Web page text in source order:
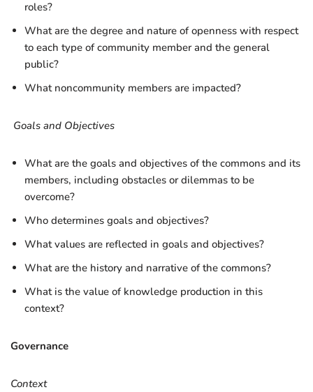
roles?
What are the degree and nature of openness with respect
to each type of community member and the general
public?
What noncommunity members are impacted?
Goals and Objectives
What are the goals and objectives of the commons and its
members, including obstacles or dilemmas to be
overcome?
Who determines goals and objectives?
What values are reflected in goals and objectives?
What are the history and narrative of the commons?
What is the value of knowledge production in this
context?
Governance
Context